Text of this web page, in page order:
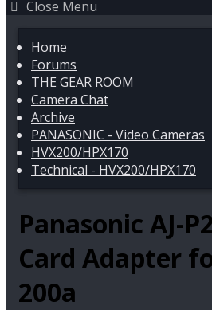
Close Menu
Home
Forums
THE GEAR ROOM
Camera Chat
Archive
PANASONIC - Video Cameras
HVX200/HPX170
Technical - HVX200/HPX170
Panasonic AJ-
Card Adapter
200a